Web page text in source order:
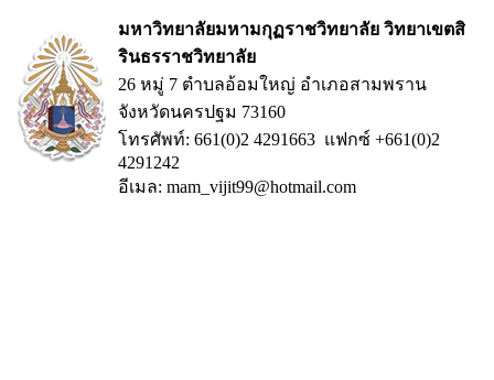
มหาวิทยาลัยมหามกุฏราชวิทยาลัย วิทยาเขตสิ
รินธรราชวิทยาลัย
26 หมู่ 7 ตำบลอ้อมใหญ่ อำเภอสามพราน
จังหวัดนครปฐม 73160
โทรศัพท์: 661(0)2 4291663 แฟกซ์ +661(0)2
4291242
อีเมล: mam_vijit99@hotmail.com